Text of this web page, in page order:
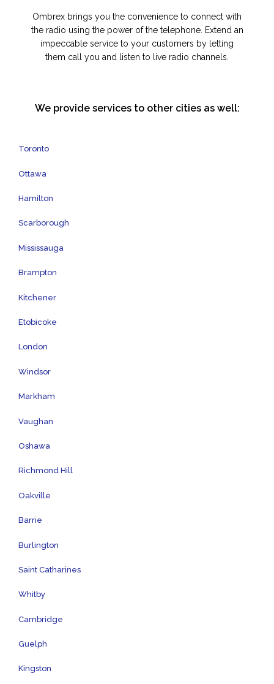
Ombrex brings you the convenience to connect with
the radio using the power of the telephone. Extend an
impeccable service to your customers by letting
them call you and listen to live radio channels.
We provide services to other cities as well:
Toronto
Ottawa
Hamilton
Scarborough
Mississauga
Brampton
Kitchener
Etobicoke
London
Windsor
Markham
Vaughan
Oshawa
Richmond Hill
Oakville
Barrie
Burlington
Saint Catharines
Whitby
Cambridge
Guelph
Kingston